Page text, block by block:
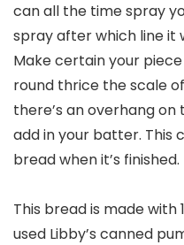
can all the time spray
spray after which line
Make certain your
round thrice the scale
there’s an overhang
add in your batter. This
bread when it’s finished.
This bread is made with
used Libby’s canned